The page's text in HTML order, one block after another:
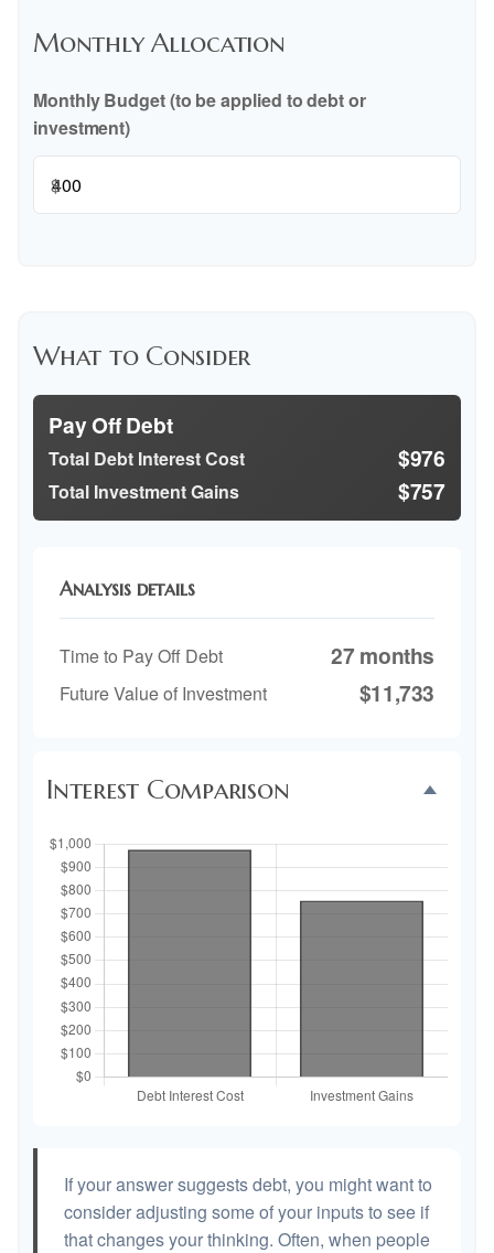
Monthly Allocation
Monthly Budget (to be applied to debt or
investment)
$
What to Consider
Pay Off Debt
Total Debt Interest Cost $976
Total Investment Gains $757
Analysis details
Time to Pay Off Debt 27 months
Future Value of Investment $11,733
Interest Comparison
If your answer suggests debt, you might want to
consider adjusting some of your inputs to see if
that changes your thinking. Often, when people